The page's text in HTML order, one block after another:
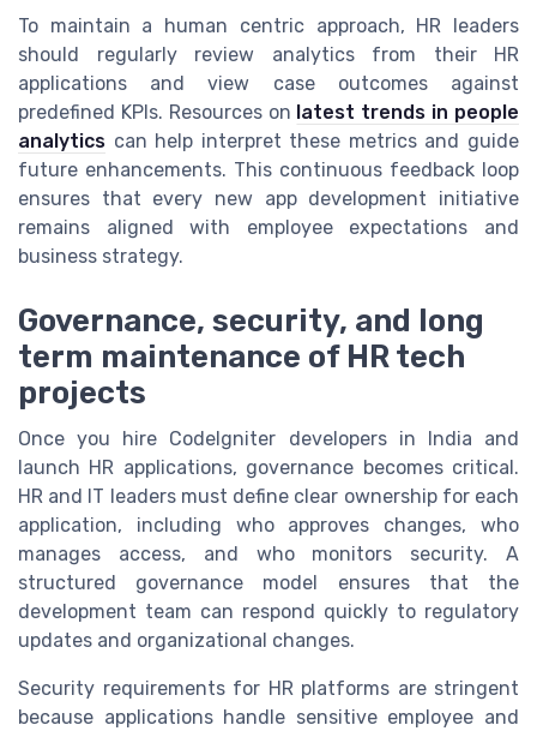
To maintain a human centric approach, HR leaders
should regularly review analytics from their HR
applications and view case outcomes against
predefined KPIs. Resources on latest trends in people
analytics can help interpret these metrics and guide
future enhancements. This continuous feedback loop
ensures that every new app development initiative
remains aligned with employee expectations and
business strategy.
Governance, security, and long
term maintenance of HR tech
projects
Once you hire CodeIgniter developers in India and
launch HR applications, governance becomes critical.
HR and IT leaders must define clear ownership for each
application, including who approves changes, who
manages access, and who monitors security. A
structured governance model ensures that the
development team can respond quickly to regulatory
updates and organizational changes.
Security requirements for HR platforms are stringent
because applications handle sensitive employee and